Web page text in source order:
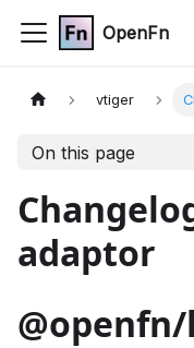
OpenFn
vtiger
On this page
adaptor